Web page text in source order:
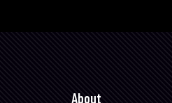
About